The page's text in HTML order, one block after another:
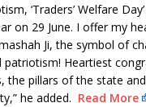
‘Traders’ Welfare
on 29 June. I offer my
Ji, the symbol of
patriotism! Heartiest
the pillars of the state and
he added. Read More